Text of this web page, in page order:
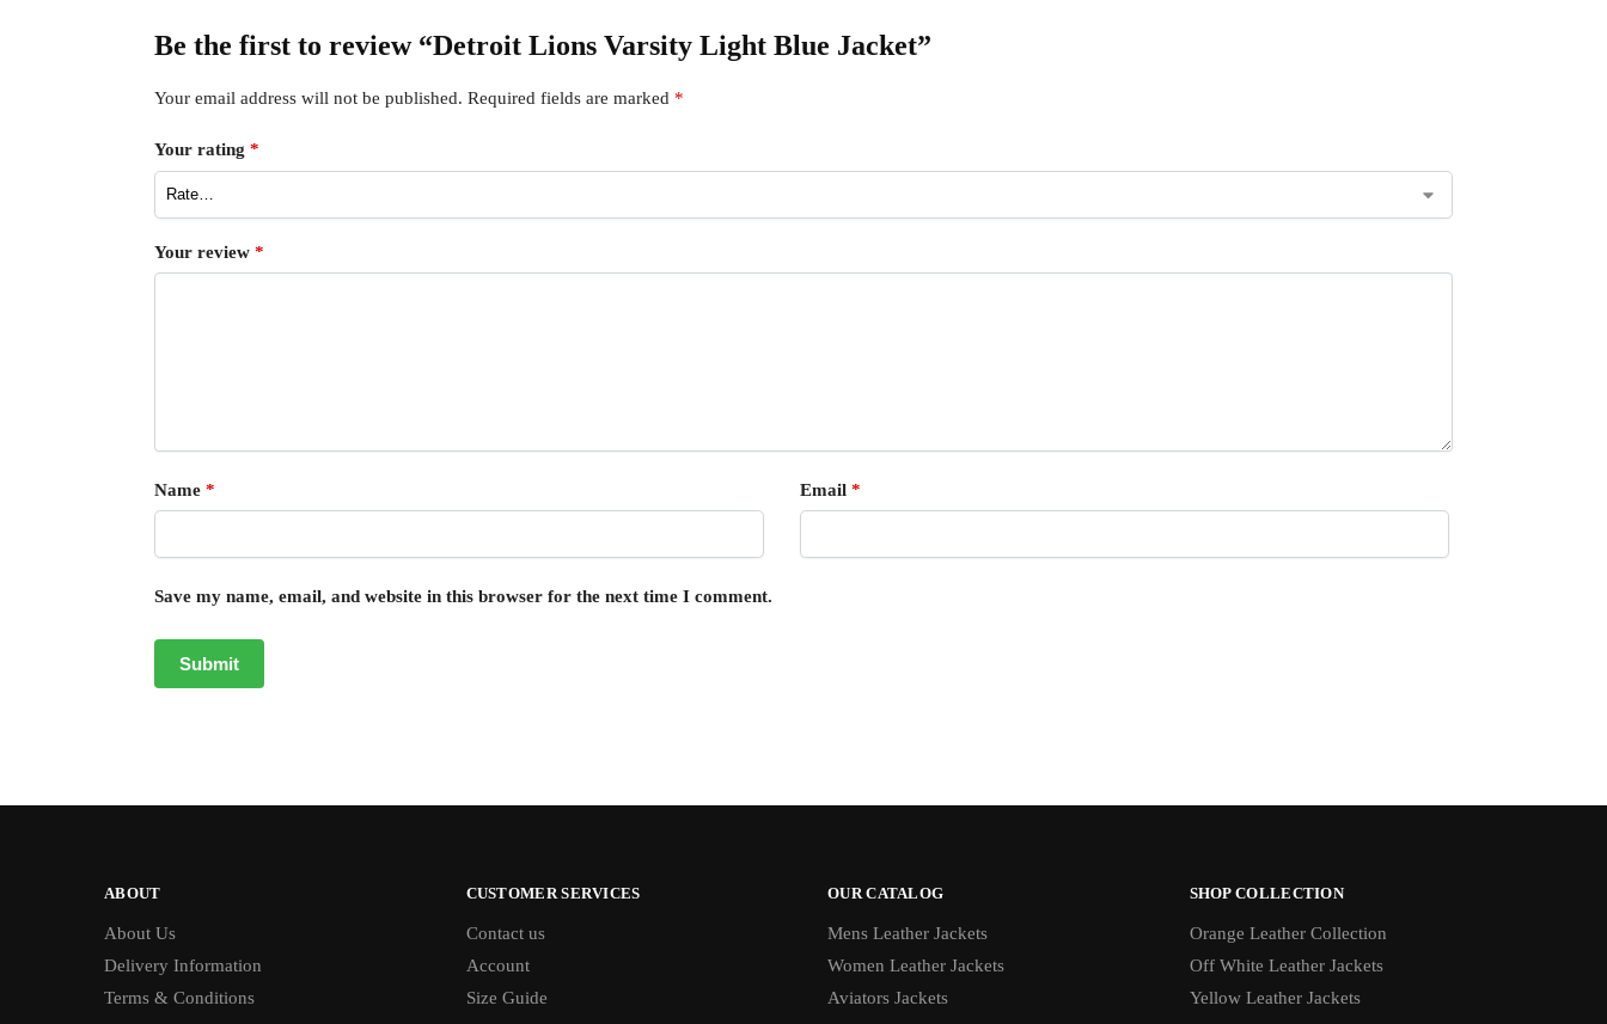
Be the first to review “Detroit Lions Varsity Light Blue Jacket”
Your email address will not be published. Required fields are marked *
Your rating *
Your review *
Name * Email *
Save my name, email, and website in this browser for the next time I comment.
ABOUT
About Us
Delivery Information
Terms & Conditions
CUSTOMER SERVICES
Contact us
Account
Size Guide
OUR CATALOG
Mens Leather Jackets
Women Leather Jackets
Aviators Jackets
SHOP COLLECTION
Orange Leather Collection
Off White Leather Jackets
Yellow Leather Jackets